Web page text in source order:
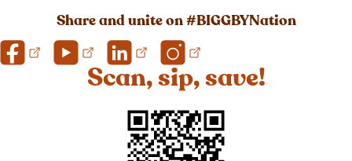
Share and unite on #BIGGBYNation
Scan, sip, save!